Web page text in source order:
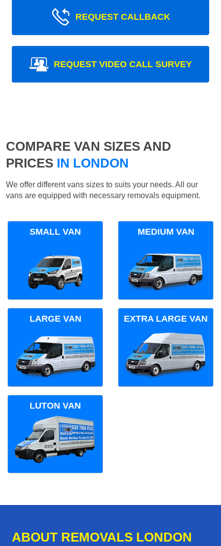
REQUEST CALLBACK
REQUEST VIDEO CALL SURVEY
COMPARE VAN SIZES AND
PRICES IN LONDON
We offer different vans sizes to suits your needs. All our
vans are equipped with necessary removals equipment.
SMALL VAN MEDIUM VAN
LARGE VAN EXTRA LARGE VAN
LUTON VAN
ABOUT REMOVALS LONDON